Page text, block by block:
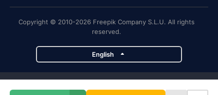
Copyright © 2010-2026 Freepik Company S.L.U. All rights
reserved.
English